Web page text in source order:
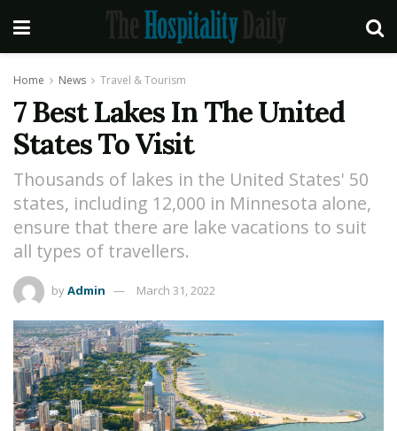
Home News Travel & Tourism
7 Best Lakes In The United
States To Visit
Thousands of lakes in the United States' 50
states, including 12,000 in Minnesota alone,
ensure that there are lake vacations to suit
all types of travellers.
byAdmin March 31, 2022